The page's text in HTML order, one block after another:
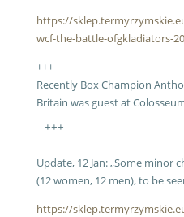
https://
wcf-the-battle-ofgkladiators-
+++
Recently Box Champion
Britain was guest at
+++
Update, 12 Jan: „Some minor
(12 women, 12 men), to be
https://